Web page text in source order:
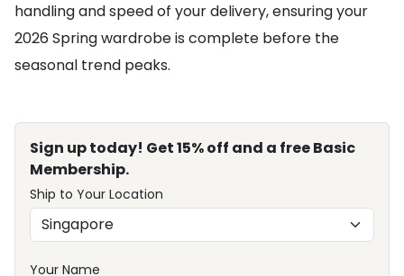
handling and speed of your delivery, ensuring your
2026 Spring wardrobe is complete before the
seasonal trend peaks.
Sign up today! Get 15% off and a free Basic
Membership.
Ship to Your Location
Your Name